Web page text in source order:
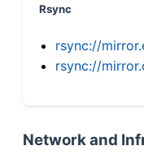
Rsync
rsync://
rsync://
Network and